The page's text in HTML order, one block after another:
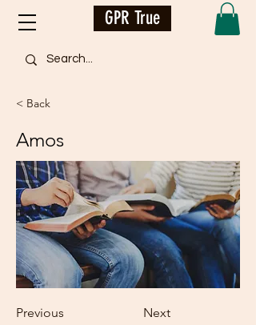
GPR True
< Back
Amos
Previous Next